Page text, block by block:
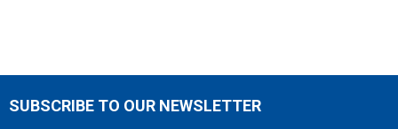
Footer
SUBSCRIBE TO OUR NEWSLETTER